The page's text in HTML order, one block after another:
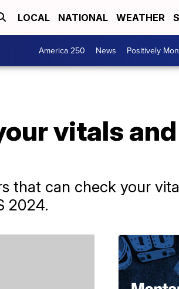
LOCAL NATIONAL WEATHER
America 250 News Positively
vitals
that can check your
2024.